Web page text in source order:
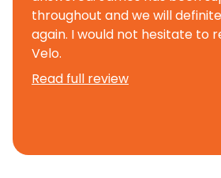
throughout and we will
again. I would not hesitate to
Velo.
Read full review